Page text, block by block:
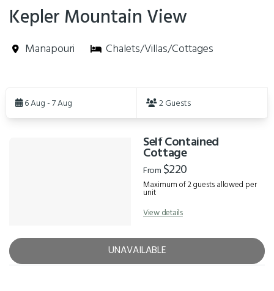
Kepler Mountain View
Manapouri Chalets/Villas/Cottages
Results6 Aug - 7 Aug 2 Guests
Self Contained
Cottage
From $220
Maximum of 2 guests allowed per
unit
View details
UNAVAILABLE